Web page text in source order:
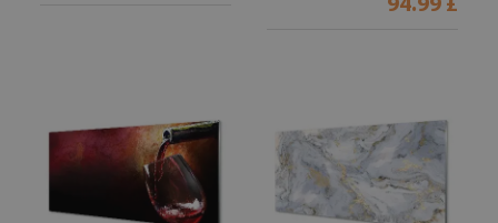
94.99 £